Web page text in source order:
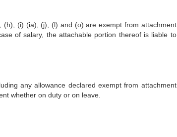
(i) (ia), (j), (l) and (o) are exempt from attachment
of salary, the attachable portion thereof is liable to
any allowance declared exempt from attachment
whether on duty or on leave.